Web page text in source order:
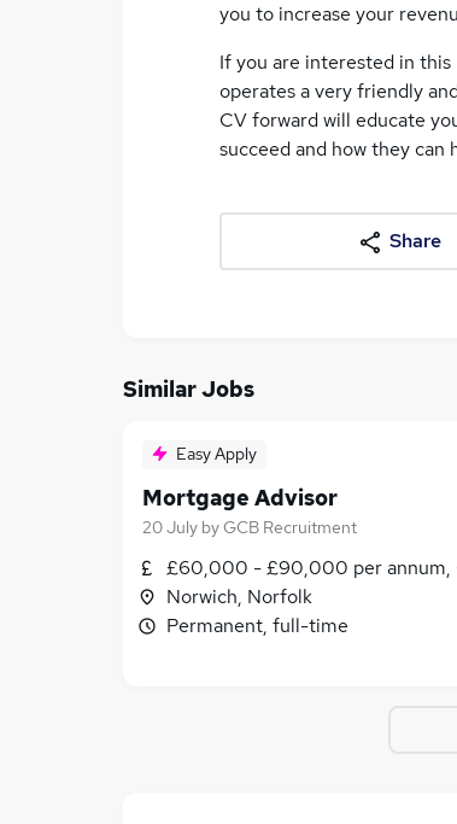
you to increase your
If you are interested in
operates a very friendly
CV forward will educate
succeed and how they can
Share
Similar Jobs
Easy Apply
Mortgage Advisor
20 July byGCB Recruitment
£60,000 - £90,000 per annum,
Norwich, Norfolk
Permanent, full-time